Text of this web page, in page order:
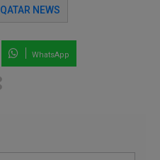
QATAR NEWS
WhatsApp